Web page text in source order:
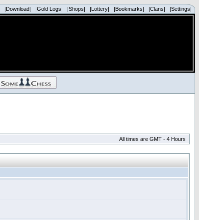
|Download| |Gold Logs| |Shops| |Lottery| |Bookmarks| |Clans| |Settings|
All times are GMT - 4 Hours